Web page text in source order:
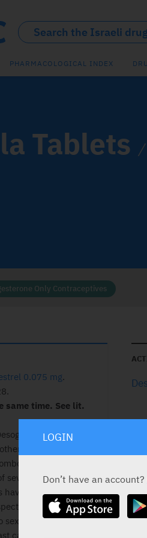
PHARMACOLOGICAL INDEX
Tablets /
Only Contraceptives
0.075 mg.
same time. See lit.
, peanuts,
ingred. Thrombos.
disor.
sev. hepat. dis. as long
have not returned to
cancer that
sex hormones, such as
canc. Unexplain.
LOGIN
Don’t have an account?